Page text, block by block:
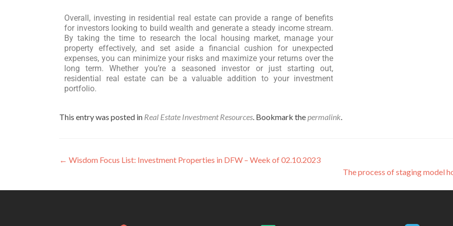
Overall, investing in residential real estate can provide a range of benefits
for investors looking to build wealth and generate a steady income stream.
By taking the time to research the local housing market, manage your
property effectively, and set aside a financial cushion for unexpected
expenses, you can minimize your risks and maximize your returns over the
long term. Whether you’re a seasoned investor or just starting out,
residential real estate can be a valuable addition to your investment
portfolio.
This entry was posted in Real Estate Investment Resources. Bookmark thepermalink.
← Wisdom Focus List: Investment Properties in DFW – Week of 02.10.2023
The process of staging model